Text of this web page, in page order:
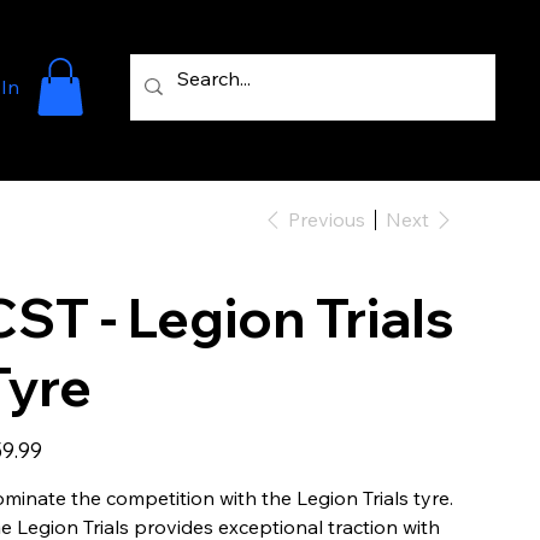
Previous Next
- Legion Trials
the competition with the Legion Trials tyre.
Legion Trials provides exceptional traction with